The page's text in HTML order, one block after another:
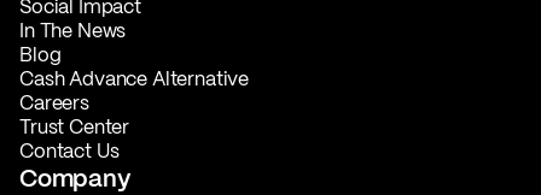
Social Impact
In The News
Blog
Cash Advance Alternative
Careers
Trust Center
Contact Us
Company